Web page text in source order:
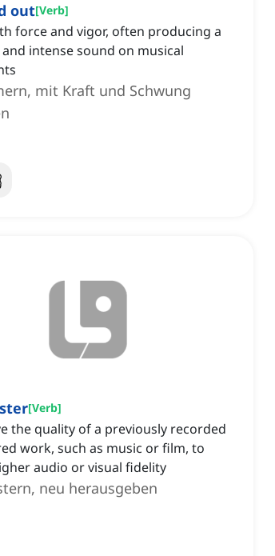
out[Verb]
force and vigor, often producing a
intense sound on musical
mit Kraft und Schwung
[Verb]
the quality of a previously recorded
work, such as music or film, to
audio or visual fidelity
neu herausgeben